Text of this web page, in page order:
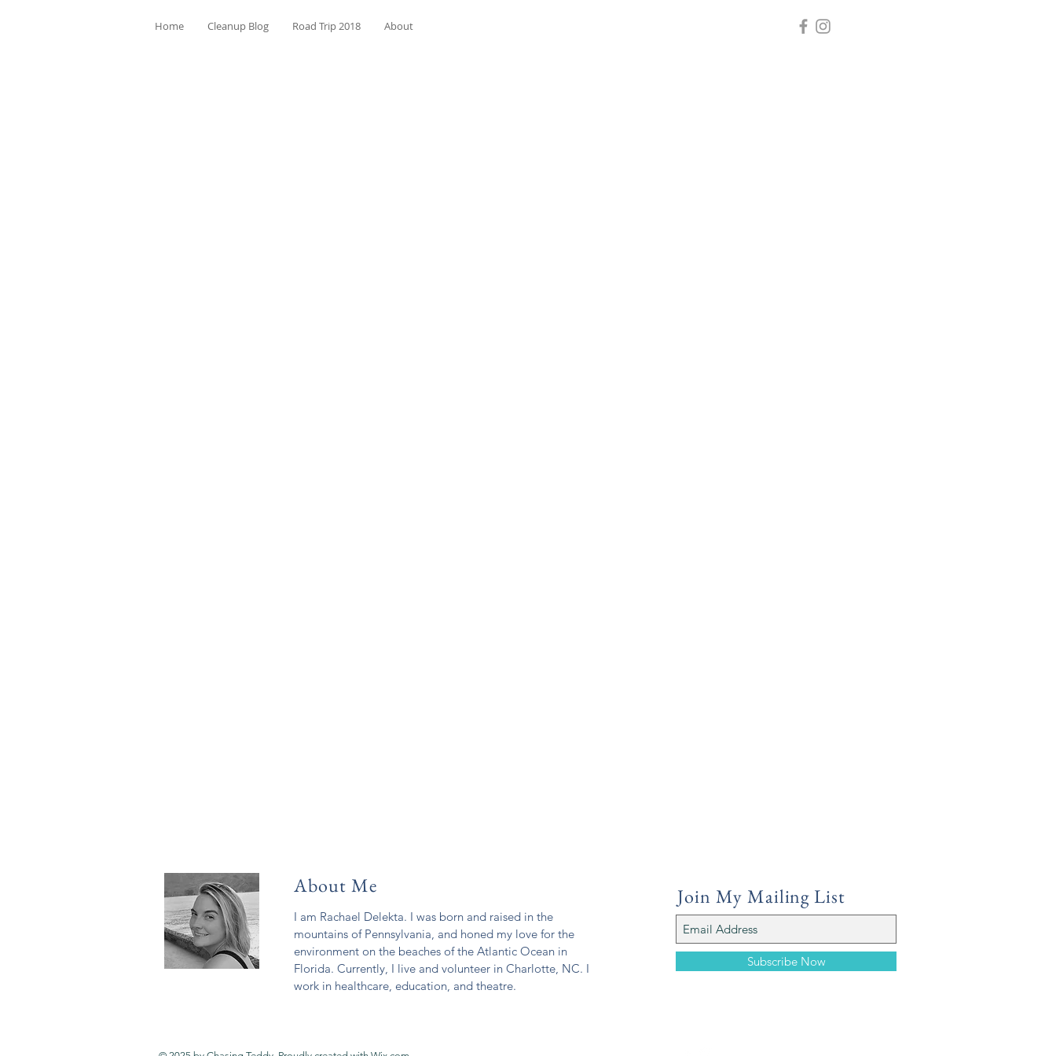
Home Cleanup Blog Road Trip 2018 About
About Me
I am Rachael Delekta. I was born and raised in the
mountains of Pennsylvania, and honed my love for the
environment on the beaches of the Atlantic Ocean in
Florida. Currently, I live and volunteer in Charlotte, NC. I
work in healthcare, education, and theatre.
Join My Mailing List
Subscribe Now